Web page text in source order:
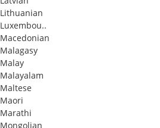
Lithuanian
Luxembou..
Macedonian
Malagasy
Malay
Malayalam
Maltese
Maori
Marathi
Mongolian